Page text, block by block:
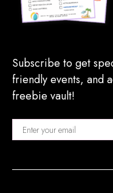
Subscribe to get
friendly events, and
freebie vault!